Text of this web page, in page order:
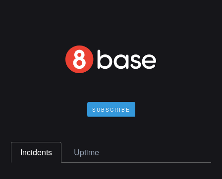
SUBSCRIBE
Incidents Uptime